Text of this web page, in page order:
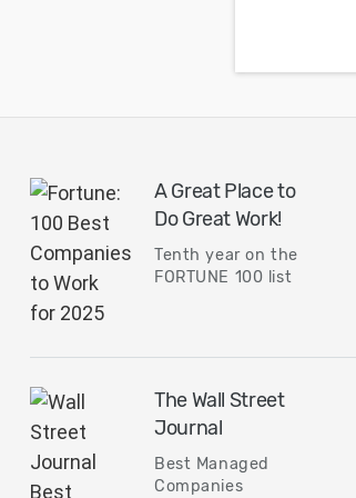
A Great Place to
Do Great Work!
Tenth year on the
FORTUNE 100 list
The Wall Street
Journal
Best Managed
Companies